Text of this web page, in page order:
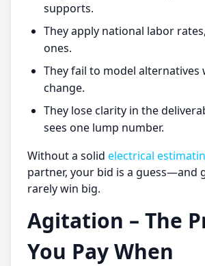
supports.
They apply national labor
ones.
They fail to model alternatives
change.
They lose clarity in the
sees one lump number.
Without a solid electrical
partner, your bid is a guess—and
rarely win big.
Agitation – The
You Pay When